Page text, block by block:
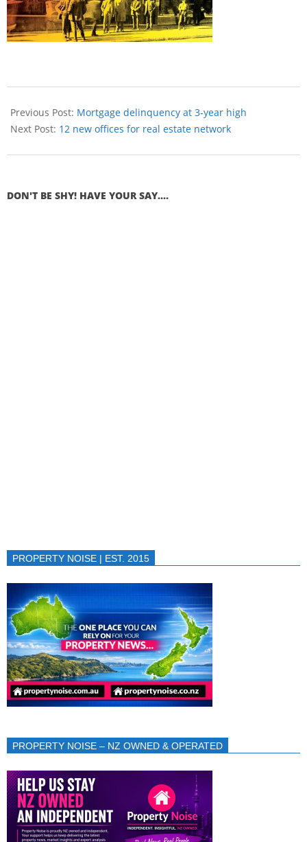
Previous Post: Mortgage delinquency at 3-year high
Next Post: 12 new offices for real estate network
DON'T BE SHY! HAVE YOUR SAY....
PROPERTY NOISE | EST. 2015
PROPERTY NOISE – NZ OWNED & OPERATED